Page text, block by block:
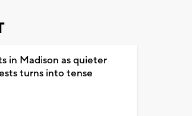
in Madison as quieter
turns into tense